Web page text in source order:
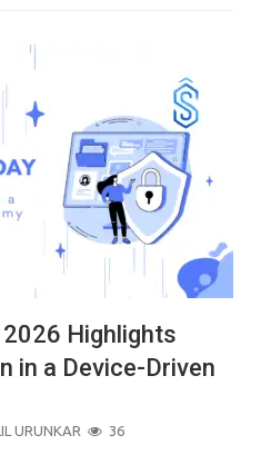
Highlights
in a Device-Driven
URUNKAR 36